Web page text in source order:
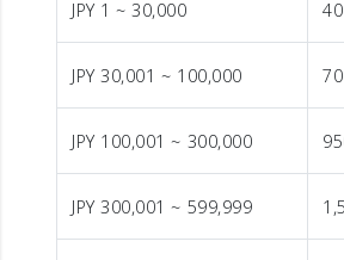
JPY 1 ~ 30,000
JPY 30,001 ~ 100,000
JPY 100,001 ~ 300,000
JPY 300,001 ~ 599,999